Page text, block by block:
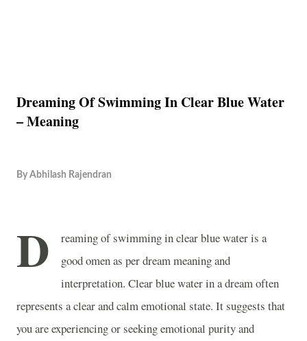
Dreaming Of Swimming In Clear Blue Water
– Meaning
By Abhilash Rajendran
D
reaming of swimming in clear blue water is a
good omen as per dream meaning and
interpretation. Clear blue water in a dream often
represents a clear and calm emotional state. It suggests that
you are experiencing or seeking emotional purity and